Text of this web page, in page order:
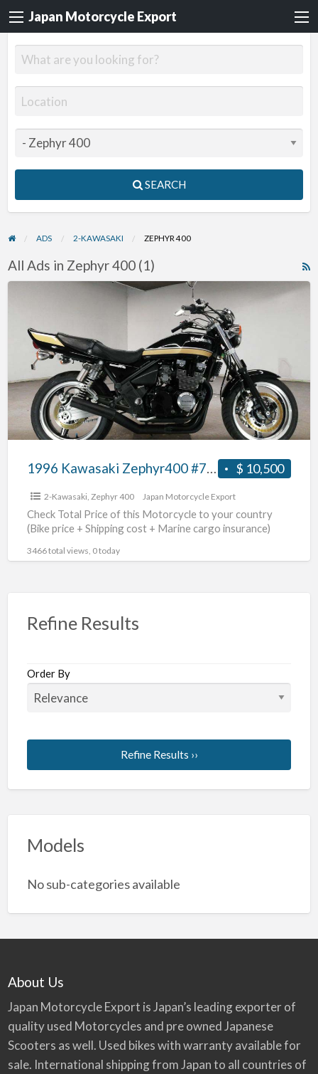
Japan Motorcycle Export
SEARCH
ADS 2-KAWASAKI ZEPHYR 400
All Ads in Zephyr 400 (1)
Zephyr400
#70312365428
$ 10,500
1996 Kawasaki Zephyr400 #70312365428
2-Kawasaki, Zephyr 400 Japan Motorcycle Export
Check Total Price of this Motorcycle to your country
(Bike price + Shipping cost + Marine cargo insurance)
3466 total views, 0 today
Refine Results
Order By
Refine Results ››
Models
No sub-categories available
About Us
Japan Motorcycle Export is Japan’s leading exporter of
quality used Motorcycles and pre owned Japanese
Scooters as well. Used bikes with warranty available for
sale. International shipping from Japan to all countries of